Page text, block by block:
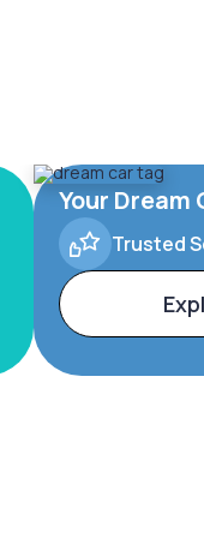
Your Dream
Trusted